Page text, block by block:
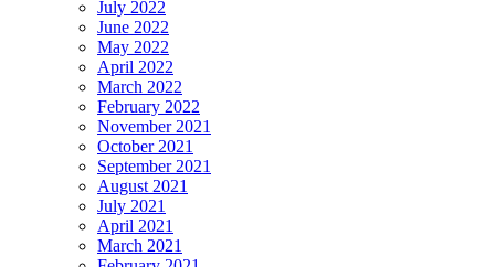
July 2022
June 2022
May 2022
April 2022
March 2022
February 2022
November 2021
October 2021
September 2021
August 2021
July 2021
April 2021
March 2021